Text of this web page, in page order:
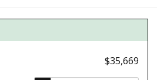
$35,669